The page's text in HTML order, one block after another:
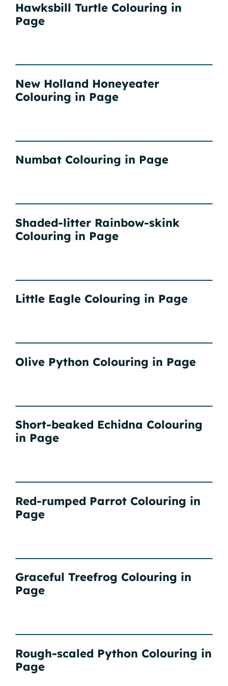
Hawksbill Turtle Colouring in
Page
New Holland Honeyeater
Colouring in Page
Numbat Colouring in Page
Shaded-litter Rainbow-skink
Colouring in Page
Little Eagle Colouring in Page
Olive Python Colouring in Page
Short-beaked Echidna Colouring
in Page
Red-rumped Parrot Colouring in
Page
Graceful Treefrog Colouring in
Page
Rough-scaled Python Colouring in
Page